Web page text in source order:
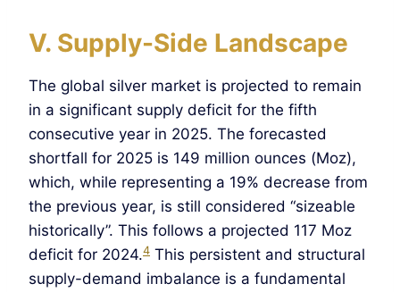
V. Supply-Side Landscape
The global silver market is projected to remain
in a significant supply deficit for the fifth
consecutive year in 2025. The forecasted
shortfall for 2025 is 149 million ounces (Moz),
which, while representing a 19% decrease from
the previous year, is still considered “sizeable
historically”. This follows a projected 117 Moz
deficit for 2024.4 This persistent and structural
supply-demand imbalance is a fundamental